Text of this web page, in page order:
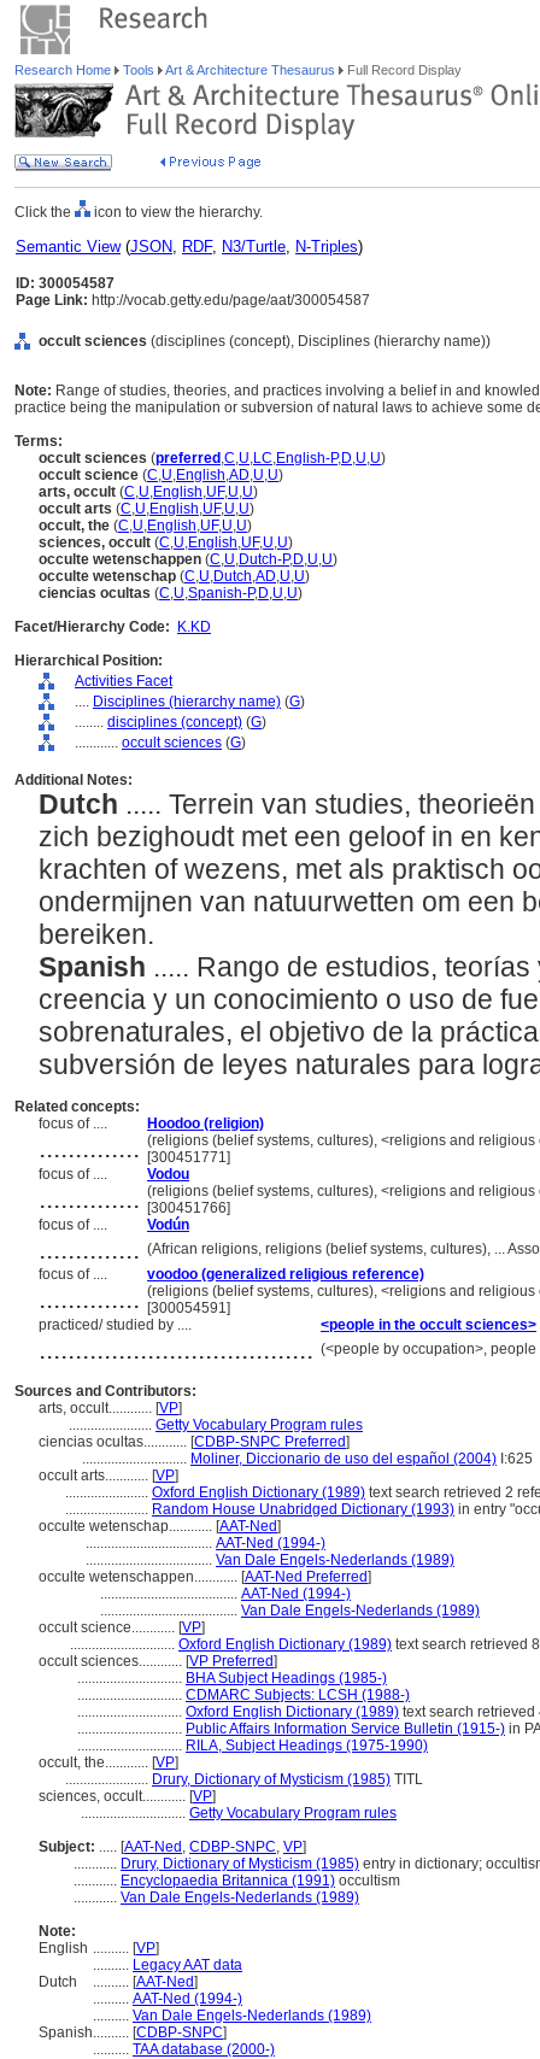
Research Home Tools Art & Architecture Thesaurus Full Record Display
Click the icon to view the hierarchy.
Semantic View(JSON, RDF, N3/Turtle, N-Triples)
ID: 300054587
Page Link: http://vocab.getty.edu/page/aat/300054587
occult sciences (disciplines (concept), Disciplines (hierarchy name))
Note: Range of studies, theories, and practices involving a belief in and
practice being the manipulation or subversion of natural laws to achieve some
Terms:
occult sciences (preferred ,C,U,LC,English-P,D,U,U)
occult science (C,U,English,AD,U,U)
arts, occult (C,U,English,UF,U,U)
occult arts (C,U,English,UF,U,U)
occult, the (C,U,English,UF,U,U)
sciences, occult (C,U,English,UF,U,U)
occulte wetenschappen (C,U,Dutch-P,D,U,U)
occulte wetenschap (C,U,Dutch,AD,U,U)
ciencias ocultas (C,U,Spanish-P,D,U,U)
Facet/Hierarchy Code:
K.KD
Hierarchical Position:
Activities Facet
.... Disciplines (hierarchy name) (G)
........ disciplines (concept) (G)
............ occult sciences (G)
Additional Notes:
Dutch ..... Terrein van studies,
zich bezighoudt met een geloof in en
krachten of wezens, met als praktisch
ondermijnen van natuurwetten om een
bereiken.
Spanish ..... Rango de estudios,
creencia y un conocimiento o uso de
sobrenaturales, el objetivo de la
subversión de leyes naturales para
Related concepts:
focus of ....
Hoodoo (religion)
.............. (religions (belief systems, cultures), <religions and
[300451771]
focus of ....
Vodou
.............. (religions (belief systems, cultures), <religions and
[300451766]
focus of ....
Vodún
.............. (African religions, religions (belief systems, cultures), ...
focus of ....
voodoo (generalized religious reference)
.............. (religions (belief systems, cultures), <religions and
[300054591]
practiced/ studied by ....
<people in the occult sciences>
...................................... (<people by occupation>,
Sources and Contributors:
arts, occult............ [VP]
....................... Getty Vocabulary Program rules
ciencias ocultas............ [CDBP-SNPC Preferred]
............................. Moliner, Diccionario de uso del español (2004) I:625
occult arts............ [VP]
....................... Oxford English Dictionary (1989) text search retrieved 2
....................... Random House Unabridged Dictionary (1993) in entry
occulte wetenschap............ [AAT-Ned]
................................... AAT-Ned (1994-)
................................... Van Dale Engels-Nederlands (1989)
occulte wetenschappen............ [AAT-Ned Preferred]
...................................... AAT-Ned (1994-)
...................................... Van Dale Engels-Nederlands (1989)
occult science............ [VP]
............................. Oxford English Dictionary (1989) text search retrieved
occult sciences............ [VP Preferred]
............................. BHA Subject Headings (1985-)
............................. CDMARC Subjects: LCSH (1988-)
............................. Oxford English Dictionary (1989) text search retrieved
............................. Public Affairs Information Service Bulletin (1915-) in
............................. RILA, Subject Headings (1975-1990)
occult, the............ [VP]
....................... Drury, Dictionary of Mysticism (1985) TITL
sciences, occult............ [VP]
............................. Getty Vocabulary Program rules
Subject: ..... [AAT-Ned , CDBP-SNPC, VP]
............ Drury, Dictionary of Mysticism (1985) entry in dictionary;
............ Encyclopaedia Britannica (1991) occultism
............ Van Dale Engels-Nederlands (1989)
Note:
English .......... [VP]
.......... Legacy AAT data
Dutch
.......... [AAT-Ned]
.......... AAT-Ned (1994-)
.......... Van Dale Engels-Nederlands (1989)
Spanish.......... [CDBP-SNPC]
.......... TAA database (2000-)